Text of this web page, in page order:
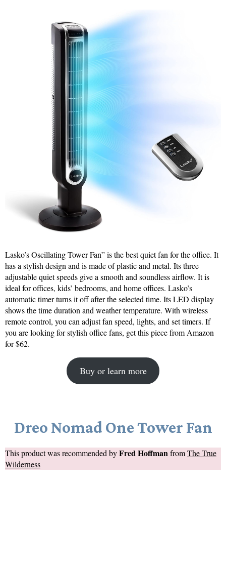
Lasko’s Oscillating Tower Fan” is the best quiet fan for the office. It
has a stylish design and is made of plastic and metal. Its three
adjustable quiet speeds give a smooth and soundless airflow. It is
ideal for offices, kids’ bedrooms, and home offices. Lasko’s
automatic timer turns it off after the selected time. Its LED display
shows the time duration and weather temperature. With wireless
remote control, you can adjust fan speed, lights, and set timers. If
you are looking for stylish office fans, get this piece from Amazon
for $62.
Buy or learn more
Dreo Nomad One Tower Fan
This product was recommended byFred HoffmanfromThe True
Wilderness